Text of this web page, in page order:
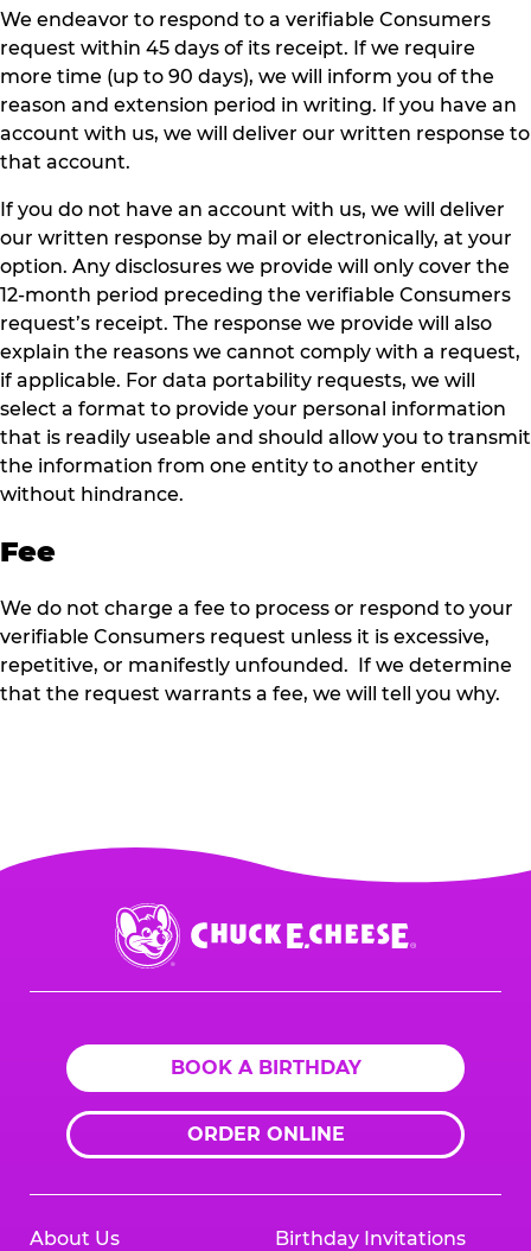
We endeavor to respond to a verifiable Consumers
request within 45 days of its receipt. If we require
more time (up to 90 days), we will inform you of the
reason and extension period in writing. If you have an
account with us, we will deliver our written response to
that account.
If you do not have an account with us, we will deliver
our written response by mail or electronically, at your
option. Any disclosures we provide will only cover the
12-month period preceding the verifiable Consumers
request’s receipt. The response we provide will also
explain the reasons we cannot comply with a request,
if applicable. For data portability requests, we will
select a format to provide your personal information
that is readily useable and should allow you to transmit
the information from one entity to another entity
without hindrance.
Fee
We do not charge a fee to process or respond to your
verifiable Consumers request unless it is excessive,
repetitive, or manifestly unfounded. If we determine
that the request warrants a fee, we will tell you why.
Chuck
E.
Cheese
BOOK A BIRTHDAY
ORDER ONLINE
About Us Birthday Invitations